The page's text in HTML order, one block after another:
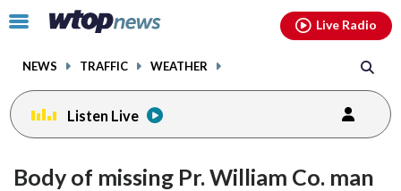
Click
toggle
menu.
NEWS TRAFFIC WEATHER
Live Radio
Listen Live
Body of missing Pr. William Co. man
facebookinstagram youtubethreads